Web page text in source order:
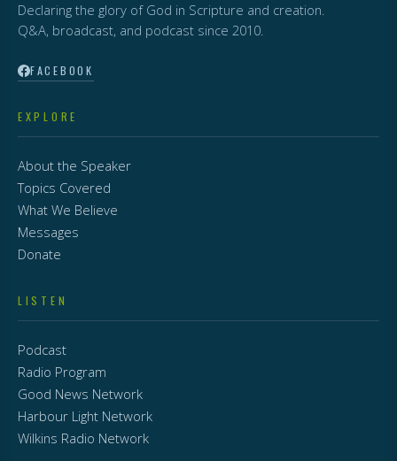
Declaring the glory of God in Scripture and creation.
Q&A, broadcast, and podcast since 2010.
FACEBOOK
EXPLORE
About the Speaker
Topics Covered
What We Believe
Messages
Donate
LISTEN
Podcast
Radio Program
Good News Network
Harbour Light Network
Wilkins Radio Network